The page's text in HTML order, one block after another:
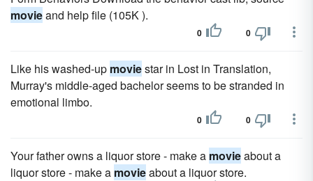
movieand help file (105K ).
0 0
Like his washed-up moviestar in Lost in Translation,
Murray's middle-aged bachelor seems to be stranded in
emotional limbo.
0 0
Your father owns a liquor store - make a movieabout a
liquor store - make a movieabout a liquor store.